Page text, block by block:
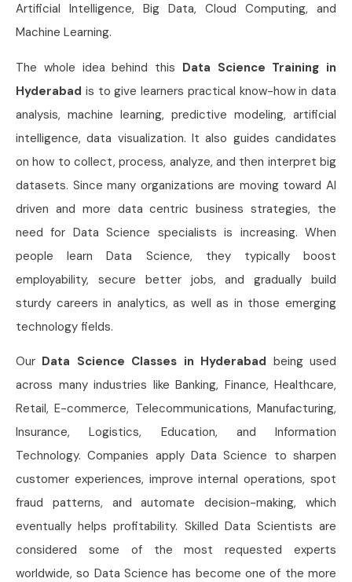
Artificial Intelligence, Big Data, Cloud Computing, and
Machine Learning.
The whole idea behind this Data Science Training in
Hyderabad is to give learners practical know-how in data
analysis, machine learning, predictive modeling, artificial
intelligence, data visualization. It also guides candidates
on how to collect, process, analyze, and then interpret big
datasets. Since many organizations are moving toward AI
driven and more data centric business strategies, the
need for Data Science specialists is increasing. When
people learn Data Science, they typically boost
employability, secure better jobs, and gradually build
sturdy careers in analytics, as well as in those emerging
technology fields.
Our Data Science Classes in Hyderabad being used
across many industries like Banking, Finance, Healthcare,
Retail, E-commerce, Telecommunications, Manufacturing,
Insurance, Logistics, Education, and Information
Technology. Companies apply Data Science to sharpen
customer experiences, improve internal operations, spot
fraud patterns, and automate decision-making, which
eventually helps profitability. Skilled Data Scientists are
considered some of the most requested experts
worldwide, so Data Science has become one of the more